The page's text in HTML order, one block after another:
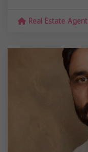
Real Estate Agent